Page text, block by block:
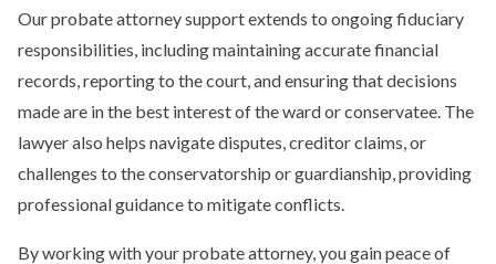
Our probate attorney support extends to ongoing fiduciary
responsibilities, including maintaining accurate financial
records, reporting to the court, and ensuring that decisions
made are in the best interest of the ward or conservatee. The
lawyer also helps navigate disputes, creditor claims, or
challenges to the conservatorship or guardianship, providing
professional guidance to mitigate conflicts.
By working with your probate attorney, you gain peace of